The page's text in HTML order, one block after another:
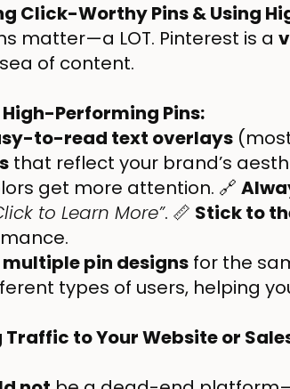
Click-Worthy Pins & Using
matter—a LOT. Pinterest is a
of content.
Performing Pins:
to-read text overlays
that reflect your brand’s
get more attention. 🔗
to Learn More”. 📏 Stick to
multiple pin designs for the
types of users, helping
to Your Website or